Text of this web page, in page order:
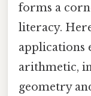
forms a
literacy.
applications
arithmetic,
geometry